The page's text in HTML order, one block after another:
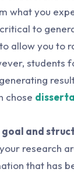
what you
to
allow you to
students
chose
and
research
that has